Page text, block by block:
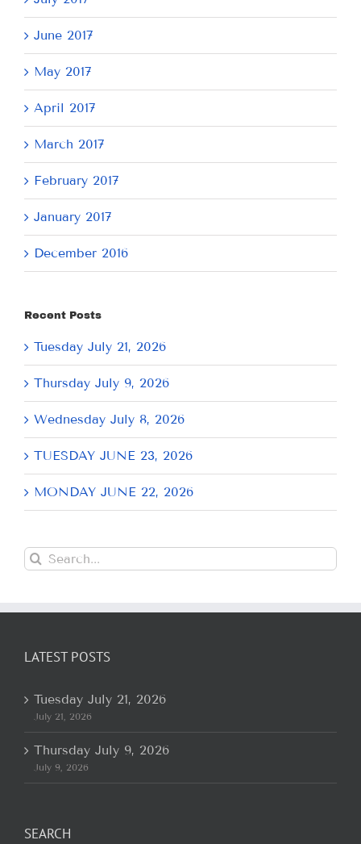
June 2017
May 2017
April 2017
March 2017
February 2017
January 2017
December 2016
Recent Posts
Tuesday July 21, 2026
Thursday July 9, 2026
Wednesday July 8, 2026
TUESDAY JUNE 23, 2026
MONDAY JUNE 22, 2026
Search
for:
LATEST POSTS
Tuesday July 21, 2026
July 21, 2026
Thursday July 9, 2026
July 9, 2026
SEARCH